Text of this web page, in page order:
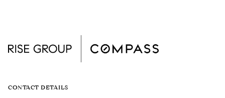
CONTACT DETAILS